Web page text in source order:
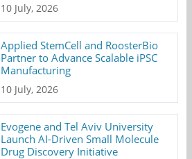
10 July, 2026
Applied StemCell and RoosterBio
Partner to Advance Scalable iPSC
Manufacturing
10 July, 2026
Evogene and Tel Aviv University
Launch AI-Driven Small Molecule
Drug Discovery Initiative